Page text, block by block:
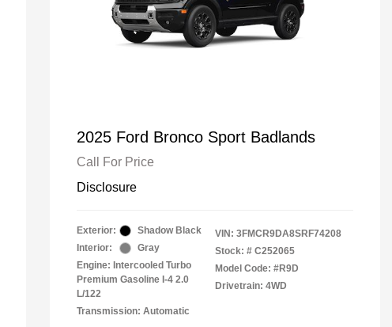
2025 Ford Bronco Sport Badlands
Call For Price
Disclosure
Exterior:
Shadow Black
Interior:
Gray
Engine: Intercooled Turbo
Premium Gasoline I-4 2.0
L/122
Transmission: Automatic
VIN: 3FMCR9DA8SRF74208
Stock: # C252065
Model Code: #R9D
Drivetrain: 4WD